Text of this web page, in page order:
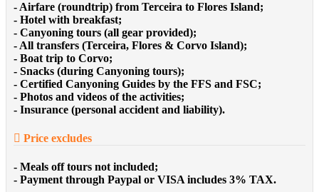
- Airfare (roundtrip) from Terceira to Flores Island;
- Hotel with breakfast;
- Canyoning tours (all gear provided);
- All transfers (Terceira, Flores & Corvo Island);
- Boat trip to Corvo;
- Snacks (during Canyoning tours);
- Certified Canyoning Guides by the FFS and FSC;
- Photos and videos of the activities;
- Insurance (personal accident and liability).
Price excludes
- Meals off tours not included;
- Payment through Paypal or VISA includes 3% TAX.